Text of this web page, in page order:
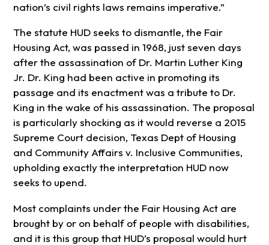
nation’s civil rights laws remains imperative.”
The statute HUD seeks to dismantle, the Fair
Housing Act, was passed in 1968, just seven days
after the assassination of Dr. Martin Luther King
Jr. Dr. King had been active in promoting its
passage and its enactment was a tribute to Dr.
King in the wake of his assassination. The proposal
is particularly shocking as it would reverse a 2015
Supreme Court decision, Texas Dept of Housing
and Community Affairs v. Inclusive Communities,
upholding exactly the interpretation HUD now
seeks to upend.
Most complaints under the Fair Housing Act are
brought by or on behalf of people with disabilities,
and it is this group that HUD’s proposal would hurt